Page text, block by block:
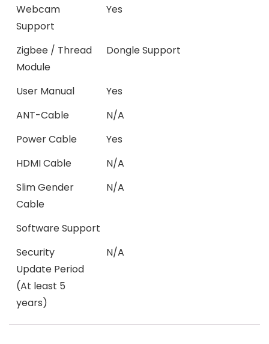
Webcam
Support
Yes
Zigbee / Thread
Module
Dongle Support
User Manual
Yes
ANT-Cable
N/A
Power Cable
Yes
HDMI Cable
N/A
Slim Gender
Cable
N/A
Software Support
Security
Update Period
(At least 5
years)
N/A